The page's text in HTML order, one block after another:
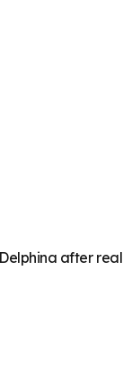
after